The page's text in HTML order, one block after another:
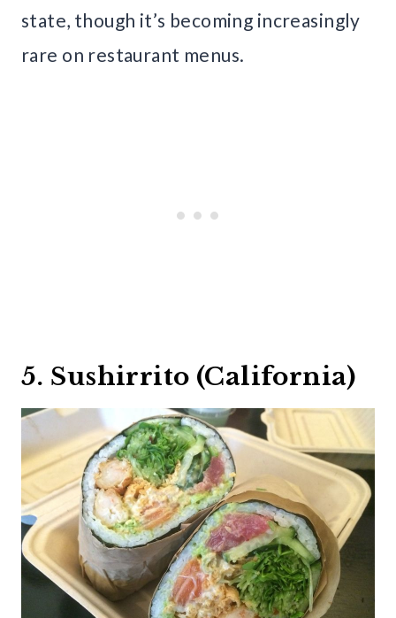
state, though it’s becoming increasingly
rare on restaurant menus.
5. Sushirrito (California)